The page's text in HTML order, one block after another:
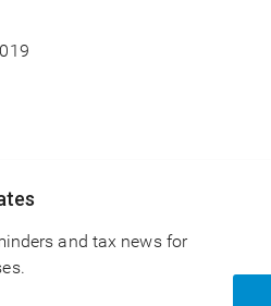
and tax news for